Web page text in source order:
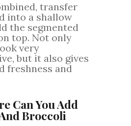
transfer
into a shallow
the segmented
top. Not only
very
but it also gives
freshness and
Can You Add
Broccoli